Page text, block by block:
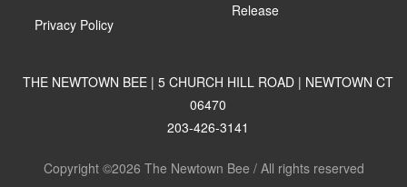
Privacy Policy
Release
THE NEWTOWN BEE | 5 CHURCH HILL ROAD | NEWTOWN CT
06470
203-426-3141
Copyright ©2026 The Newtown Bee / All rights reserved